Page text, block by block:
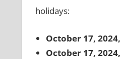
holidays:
October 17,
October 17,